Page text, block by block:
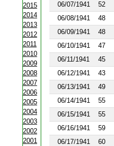
2015
2014
2013
2012
2011
2010
2009
2008
2007
2006
2005
2004
2003
2002
2001
06/07/1941
52
06/08/1941
48
06/09/1941
48
06/10/1941
47
06/11/1941
45
06/12/1941
43
06/13/1941
49
06/14/1941
55
06/15/1941
55
06/16/1941
59
06/17/1941
60